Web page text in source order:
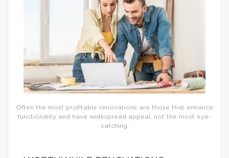
Often the most profitable renovations are those that enhance
functionality and have widespread appeal, not the most eye-
catching.